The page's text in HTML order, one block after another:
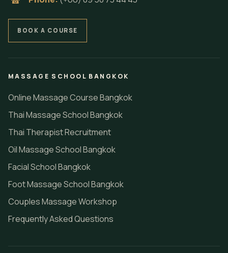
BOOK A COURSE
MASSAGE SCHOOL BANGKOK
Online Massage Course Bangkok
Thai Massage School Bangkok
Thai Therapist Recruitment
Oil Massage School Bangkok
Facial School Bangkok
Foot Massage School Bangkok
Couples Massage Workshop
Frequently Asked Questions